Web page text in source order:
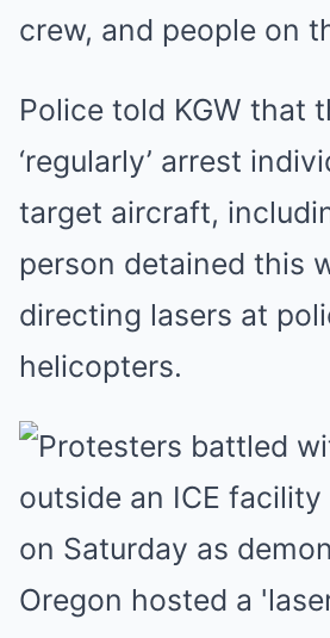
crew, and people on
Police told KGW that
‘regularly’ arrest
target aircraft,
person detained this
directing lasers at
helicopters.